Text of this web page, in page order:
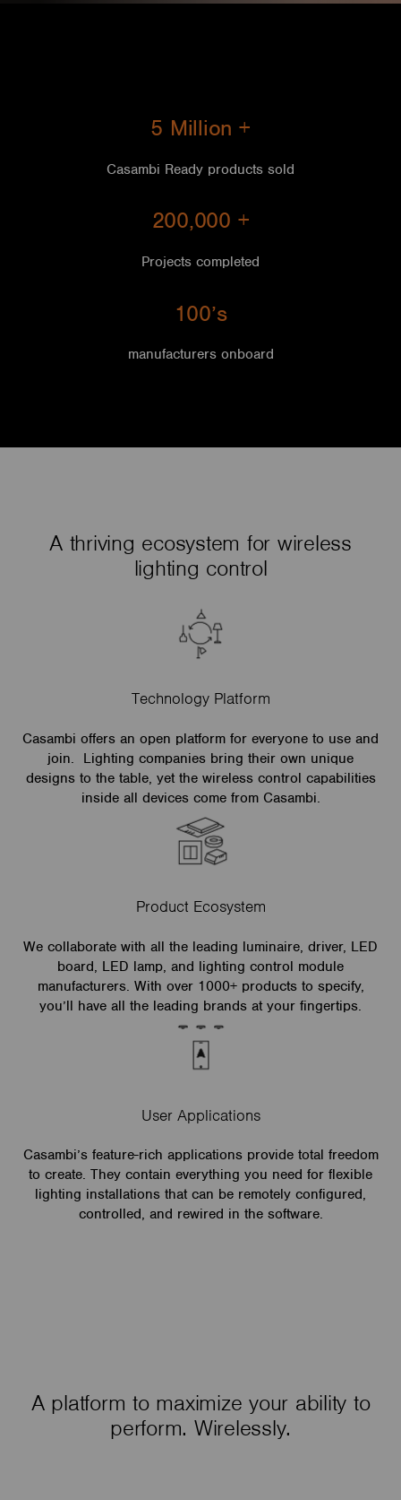
5 Million +
Casambi Ready products sold
200,000 +
Projects completed
100’s
manufacturers onboard
A thriving ecosystem for wireless
lighting control
Technology Platform
Casambi offers an open platform for everyone to use and
join. Lighting companies bring their own unique
designs to the table, yet the wireless control capabilities
inside all devices come from Casambi.
Product Ecosystem
We collaborate with all the leading luminaire, driver, LED
board, LED lamp, and lighting control module
manufacturers. With over 1000+ products to specify,
you’ll have all the leading brands at your fingertips.
User Applications
Casambi’s feature-rich applications provide total freedom
to create. They contain everything you need for flexible
lighting installations that can be remotely configured,
controlled, and rewired in the software.
A platform to maximize your ability to
perform. Wirelessly.